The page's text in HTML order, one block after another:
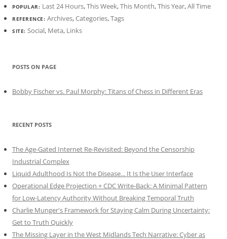
POPULAR: Last 24 Hours,This Week,This Month,This Year,All Time
REFERENCE: Archives,Categories,Tags
SITE: Social, Meta, Links
POSTS ON PAGE
Bobby Fischer vs. Paul Morphy: Titans of Chess in Different Eras
RECENT POSTS
The Age-Gated Internet Re-Revisited: Beyond the Censorship
Industrial Complex
Liquid Adulthood Is Not the Disease... It Is the User Interface
Operational Edge Projection + CDC Write-Back: A Minimal Pattern
for Low-Latency Authority Without Breaking Temporal Truth
Charlie Munger's Framework for Staying Calm During Uncertainty:
Get to Truth Quickly
The Missing Layer in the West Midlands Tech Narrative: Cyber as